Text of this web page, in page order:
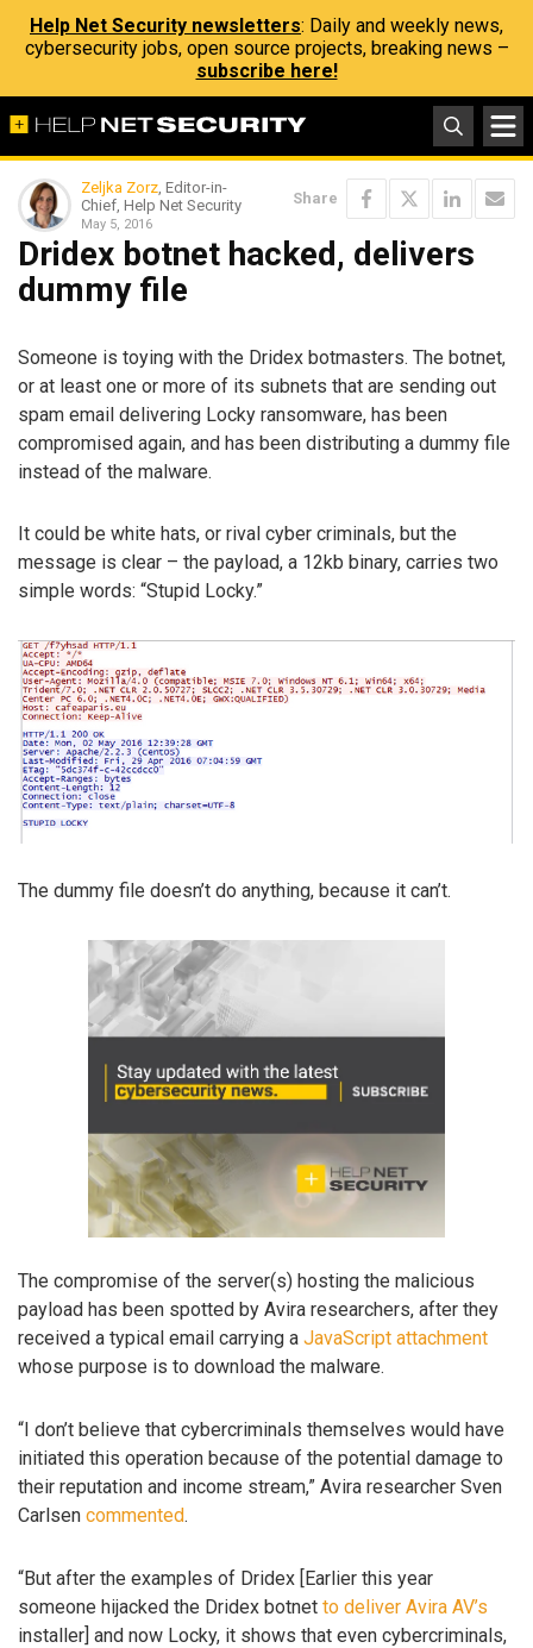
Help Net Security newsletters: Daily and weekly news,
cybersecurity jobs, open source projects, breaking news –
subscribe here!
Zeljka Zorz, Editor-in-
Chief, Help Net Security
May 5, 2016
Share
Dridex botnet hacked, delivers
dummy file
Someone is toying with the Dridex botmasters. The botnet,
or at least one or more of its subnets that are sending out
spam email delivering Locky ransomware, has been
compromised again, and has been distributing a dummy file
instead of the malware.
It could be white hats, or rival cyber criminals, but the
message is clear – the payload, a 12kb binary, carries two
simple words: “Stupid Locky.”
The dummy file doesn’t do anything, because it can’t.
The compromise of the server(s) hosting the malicious
payload has been spotted by Avira researchers, after they
received a typical email carrying a JavaScript attachment
whose purpose is to download the malware.
“I don’t believe that cybercriminals themselves would have
initiated this operation because of the potential damage to
their reputation and income stream,” Avira researcher Sven
Carlsen commented.
“But after the examples of Dridex [Earlier this year
someone hijacked the Dridex botnet to deliver Avira AV’s
installer] and now Locky, it shows that even cybercriminals,